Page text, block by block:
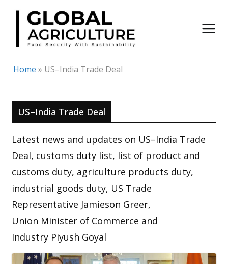
Skip
content
Home » US–India Trade Deal
US–India Trade Deal
Latest news and updates on US–India Trade
Deal, customs duty list, list of product and
customs duty, agriculture products duty,
industrial goods duty, US Trade
Representative Jamieson Greer,
Union Minister of Commerce and
Industry Piyush Goyal